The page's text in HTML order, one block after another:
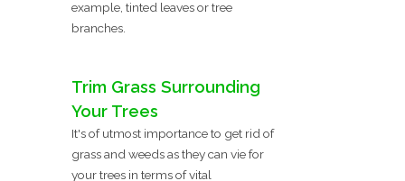
example, tinted leaves or tree
branches.
Trim Grass Surrounding
Your Trees
It's of utmost importance to get rid of
grass and weeds as they can vie for
your trees in terms of vital